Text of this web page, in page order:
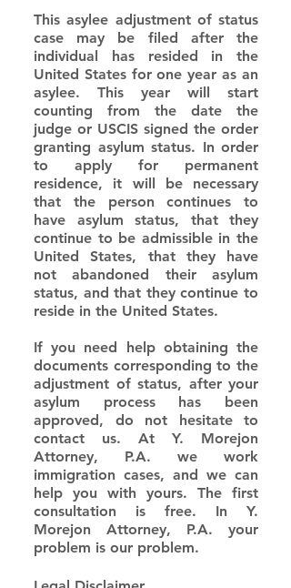
This asylee adjustment of status
case may be filed after the
individual has resided in the
United States for one year as an
asylee. This year will start
counting from the date the
judge or USCIS signed the order
granting asylum status. In order
to apply for permanent
residence, it will be necessary
that the person continues to
have asylum status, that they
continue to be admissible in the
United States, that they have
not abandoned their asylum
status, and that they continue to
reside in the United States.
If you need help obtaining the
documents corresponding to the
adjustment of status, after your
asylum process has been
approved, do not hesitate to
contact us. At Y. Morejon
Attorney, P.A. we work
immigration cases, and we can
help you with yours. The first
consultation is free. In Y.
Morejon Attorney, P.A. your
problem is our problem.